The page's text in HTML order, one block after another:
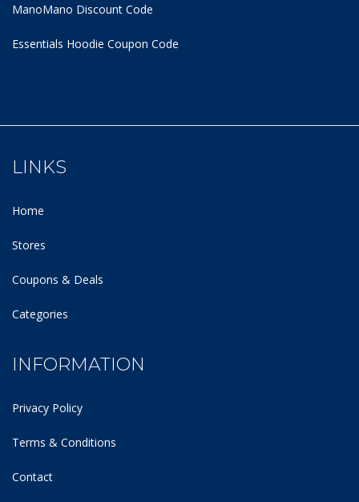
ManoMano Discount Code
Essentials Hoodie Coupon Code
LINKS
Home
Stores
Coupons & Deals
Categories
INFORMATION
Privacy Policy
Terms & Conditions
Contact